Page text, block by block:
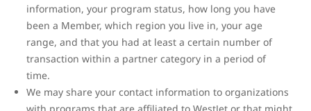
information, your program status, how long you have
been a Member, which region you live in, your age
range, and that you had at least a certain number of
transaction within a partner category in a period of
time.
We may share your contact information to organizations